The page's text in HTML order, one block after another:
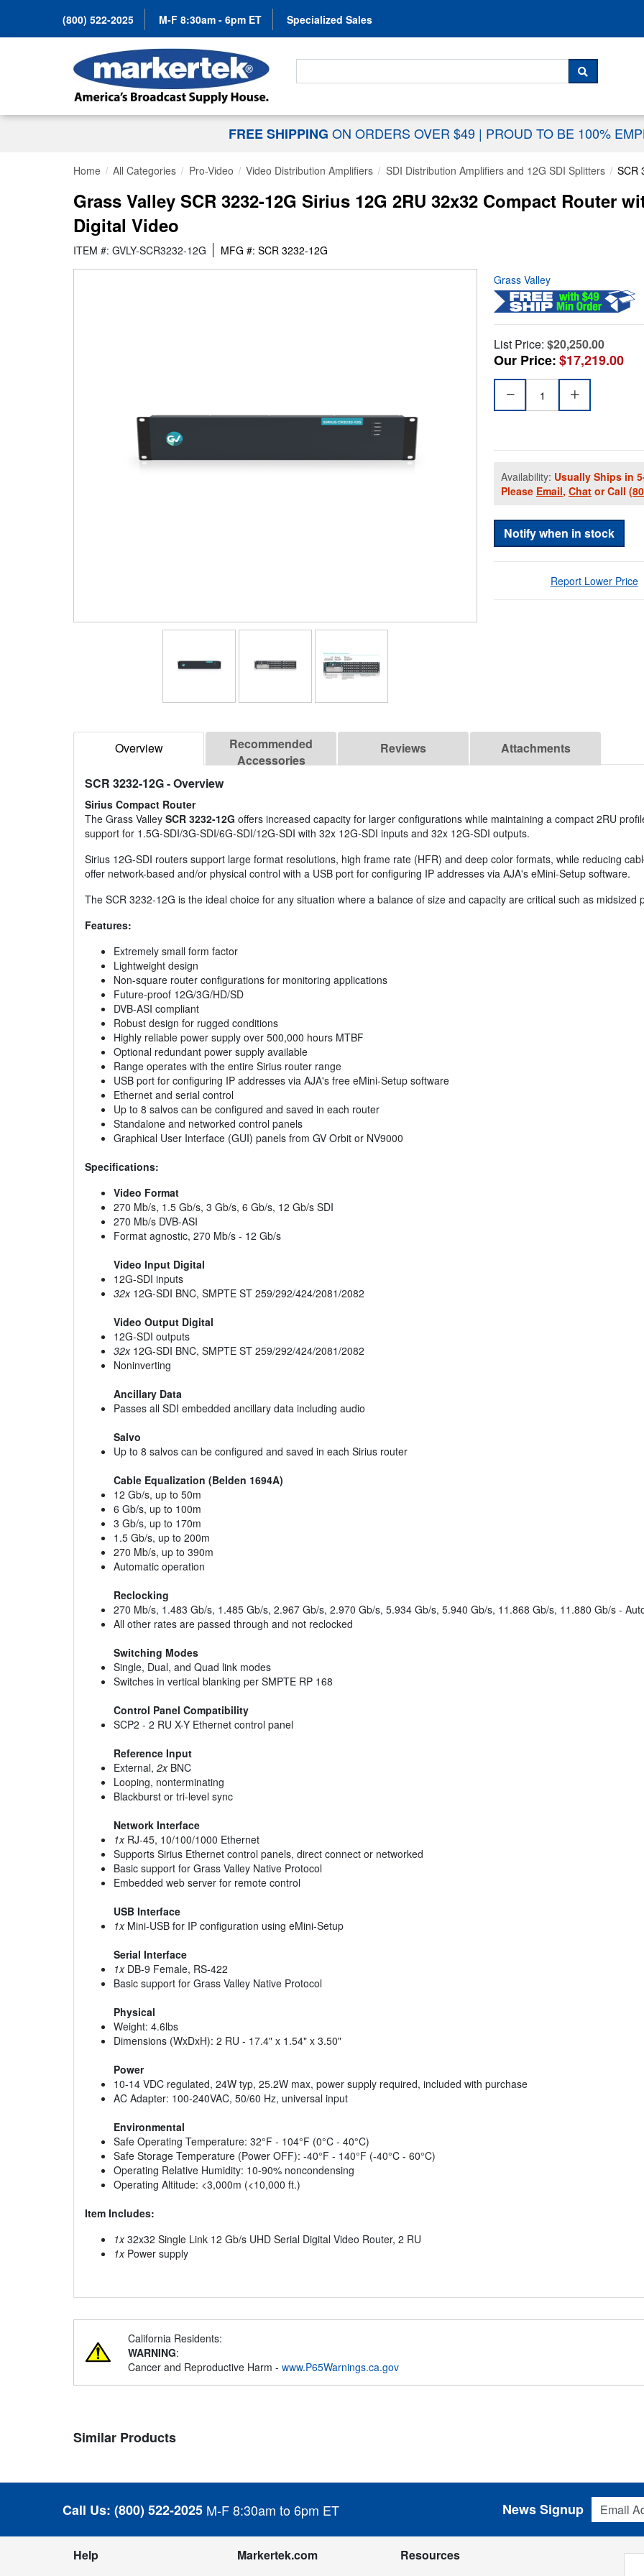
(800) 522-2025 M-F 8:30am - 6pm ET Specialized Sales
Search For...
SEARCH
FREE SHIPPING ON ORDERS OVER $49 | PROUD TO BE 100%
Home All Categories Pro-Video Video Distribution Amplifiers SDI Distribution Amplifiers and 12G SDI Splitters SCR
Grass Valley SCR 3232-12G Sirius 12G 2RU 32x32 Compact Router
Digital Video
ITEM #: GVLY-SCR3232-12G MFG #: SCR 3232-12G
Grass Valley
List Price: $20,250.00
Our Price:$17,219.00
Availability: Usually Ships in
Please Email, Chat or Call
Notify when in stock
Report Lower Price
Overview
Recommended
Accessories
Reviews Attachments
SCR 3232-12G- Overview
Sirius Compact Router
The Grass Valley SCR 3232-12G offers increased capacity for larger configurations while maintaining a compact 2RU
support for 1.5G-SDI/3G-SDI/6G-SDI/12G-SDI with 32x 12G-SDI inputs and 32x 12G-SDI outputs.
Sirius 12G-SDI routers support large format resolutions, high frame rate (HFR) and deep color formats, while reducing
offer network-based and/or physical control with a USB port for configuring IP addresses via AJA's eMini-Setup software.
The SCR 3232-12G is the ideal choice for any situation where a balance of size and capacity are critical such as midsized
Features:
Extremely small form factor
Lightweight design
Non-square router configurations for monitoring applications
Future-proof 12G/3G/HD/SD
DVB-ASI compliant
Robust design for rugged conditions
Highly reliable power supply over 500,000 hours MTBF
Optional redundant power supply available
Range operates with the entire Sirius router range
USB port for configuring IP addresses via AJA's free eMini-Setup software
Ethernet and serial control
Up to 8 salvos can be configured and saved in each router
Standalone and networked control panels
Graphical User Interface (GUI) panels from GV Orbit or NV9000
Specifications:
Video Format
270 Mb/s, 1.5 Gb/s, 3 Gb/s, 6 Gb/s, 12 Gb/s SDI
270 Mb/s DVB-ASI
Format agnostic, 270 Mb/s - 12 Gb/s
Video Input Digital
12G-SDI inputs
32x12G-SDI BNC, SMPTE ST 259/292/424/2081/2082
Video Output Digital
12G-SDI outputs
32x12G-SDI BNC, SMPTE ST 259/292/424/2081/2082
Noninverting
Ancillary Data
Passes all SDI embedded ancillary data including audio
Salvo
Up to 8 salvos can be configured and saved in each Sirius router
Cable Equalization (Belden 1694A)
12 Gb/s, up to 50m
6 Gb/s, up to 100m
3 Gb/s, up to 170m
1.5 Gb/s, up to 200m
270 Mb/s, up to 390m
Automatic operation
Reclocking
270 Mb/s, 1.483 Gb/s, 1.485 Gb/s, 2.967 Gb/s, 2.970 Gb/s, 5.934 Gb/s, 5.940 Gb/s, 11.868 Gb/s, 11.880 Gb/s -
All other rates are passed through and not reclocked
Switching Modes
Single, Dual, and Quad link modes
Switches in vertical blanking per SMPTE RP 168
Control Panel Compatibility
SCP2 - 2 RU X-Y Ethernet control panel
Reference Input
External, 2xBNC
Looping, nonterminating
Blackburst or tri-level sync
Network Interface
1xRJ-45, 10/100/1000 Ethernet
Supports Sirius Ethernet control panels, direct connect or networked
Basic support for Grass Valley Native Protocol
Embedded web server for remote control
USB Interface
1xMini-USB for IP configuration using eMini-Setup
Serial Interface
1xDB-9 Female, RS-422
Basic support for Grass Valley Native Protocol
Physical
Weight: 4.6lbs
Dimensions (WxDxH): 2 RU - 17.4" x 1.54" x 3.50"
Power
10-14 VDC regulated, 24W typ, 25.2W max, power supply required, included with purchase
AC Adapter: 100-240VAC, 50/60 Hz, universal input
Environmental
Safe Operating Temperature: 32°F - 104°F (0°C - 40°C)
Safe Storage Temperature (Power OFF): -40°F - 140°F (-40°C - 60°C)
Operating Relative Humidity: 10-90% noncondensing
Operating Altitude: <3,000m (<10,000 ft.)
Item Includes:
1x32x32 Single Link 12 Gb/s UHD Serial Digital Video Router, 2 RU
1xPower supply
California Residents:
WARNING:
Cancer and Reproductive Harm - www.P65Warnings.ca.gov
Similar Products
Call Us: (800) 522-2025 M-F 8:30am to 6pm ET
Email
News Signup
Help Markertek.com Resources